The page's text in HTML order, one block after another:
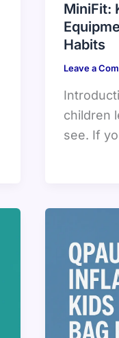
MiniFit:
Habits
Leave a
children
see. If